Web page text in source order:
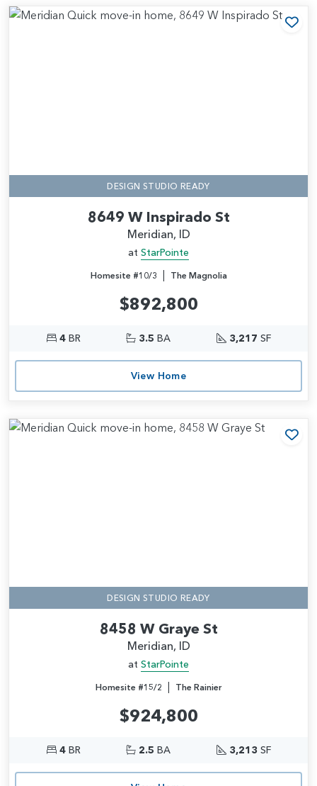
DESIGN STUDIO READY
8649 W Inspirado St
Meridian, ID
at StarPointe
Homesite #10/3 | The Magnolia
$892,800
4BR 3.5 BA 3,217 SF
View Home
DESIGN STUDIO READY
8458 W Graye St
Meridian, ID
at StarPointe
Homesite #15/2 | The Rainier
$924,800
4BR 2.5 BA 3,213 SF